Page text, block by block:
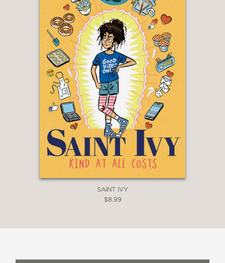
SAINT IVY
$8.99